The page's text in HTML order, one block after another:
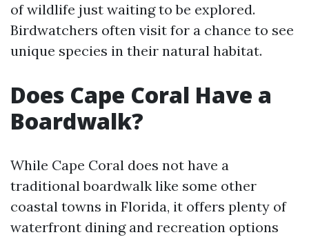
of wildlife just waiting to be explored.
Birdwatchers often visit for a chance to see
unique species in their natural habitat.
Does Cape Coral Have a
Boardwalk?
While Cape Coral does not have a
traditional boardwalk like some other
coastal towns in Florida, it offers plenty of
waterfront dining and recreation options